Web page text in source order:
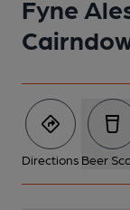
Fyne
Directions Beer